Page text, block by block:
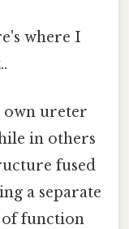
where I
own ureter
in others
fused
a separate
of function